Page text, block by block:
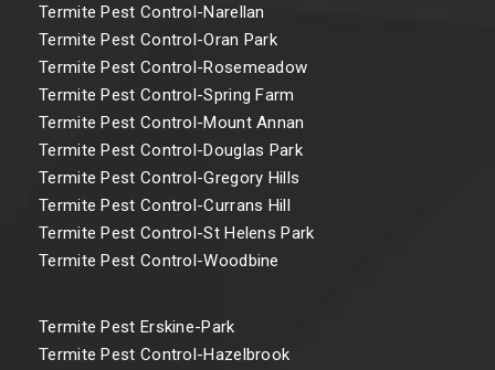
Termite Pest Control-Narellan
Termite Pest Control-Oran Park
Termite Pest Control-Rosemeadow
Termite Pest Control-Spring Farm
Termite Pest Control-Mount Annan
Termite Pest Control-Douglas Park
Termite Pest Control-Gregory Hills
Termite Pest Control-Currans Hill
Termite Pest Control-St Helens Park
Termite Pest Control-Woodbine
Termite Pest Erskine-Park
Termite Pest Control-Hazelbrook